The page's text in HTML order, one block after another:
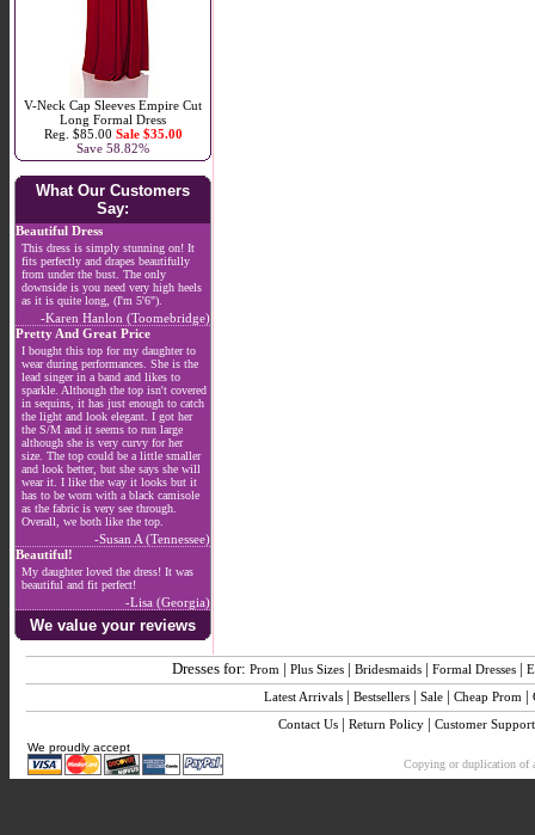
V-Neck Cap Sleeves Empire Cut
Long Formal Dress
Reg. $85.00 Sale $35.00
Save 58.82%
What Our Customers
Say:
Beautiful Dress
This dress is simply stunning on! It
fits perfectly and drapes beautifully
from under the bust. The only
downside is you need very high heels
as it is quite long, (I'm 5'6").
-Karen Hanlon (Toomebridge)
Pretty And Great Price
I bought this top for my daughter to
wear during performances. She is the
lead singer in a band and likes to
sparkle. Although the top isn't covered
in sequins, it has just enough to catch
the light and look elegant. I got her
the S/M and it seems to run large
although she is very curvy for her
size. The top could be a little smaller
and look better, but she says she will
wear it. I like the way it looks but it
has to be worn with a black camisole
as the fabric is very see through.
Overall, we both like the top.
-Susan A (Tennessee)
Beautiful!
My daughter loved the dress! It was
beautiful and fit perfect!
-Lisa (Georgia)
We value your reviews
Dresses for: Prom | Plus Sizes | Bridesmaids | Formal Dresses |
Latest Arrivals | Bestsellers | Sale | Cheap Prom |
Contact Us| Return Policy| Customer Support
We proudly accept
Copying or duplication of